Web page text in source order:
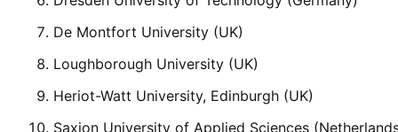
De Montfort University (UK)
Loughborough University (UK)
Heriot-Watt University, Edinburgh (UK)
Saxion University of Applied Sciences